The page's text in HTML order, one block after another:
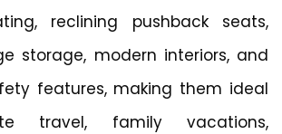
reclining pushback seats,
storage, modern interiors, and
features, making them ideal
travel, family vacations,